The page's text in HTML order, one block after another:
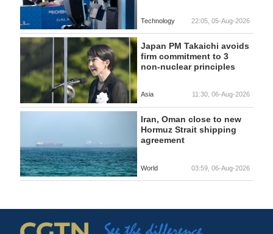
Technology 22:05, 05-Aug-2026
Japan PM Takaichi avoids
firm commitment to 3
non-nuclear principles
Asia 11:30, 06-Aug-2026
Iran, Oman close to new
Hormuz Strait shipping
agreement
World 03:59, 06-Aug-2026